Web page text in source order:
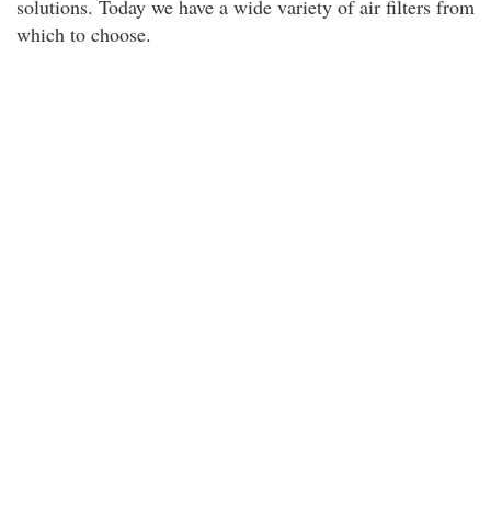
solutions. Today we have a wide variety of air filters from
which to choose.